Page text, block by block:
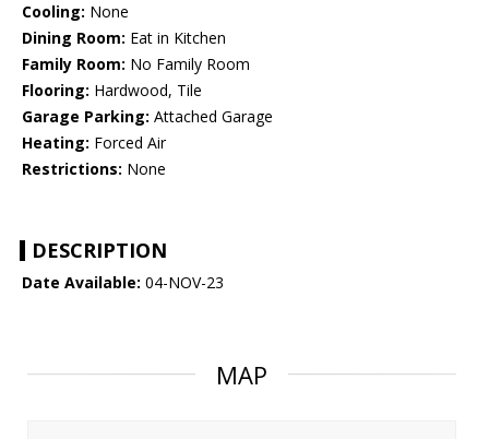
Cooling: None
Dining Room: Eat in Kitchen
Family Room: No Family Room
Flooring: Hardwood, Tile
Garage Parking: Attached Garage
Heating: Forced Air
Restrictions: None
DESCRIPTION
Date Available: 04-NOV-23
MAP